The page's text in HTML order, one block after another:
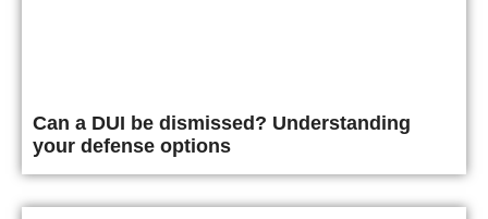
Can a DUI be dismissed? Understanding
your defense options